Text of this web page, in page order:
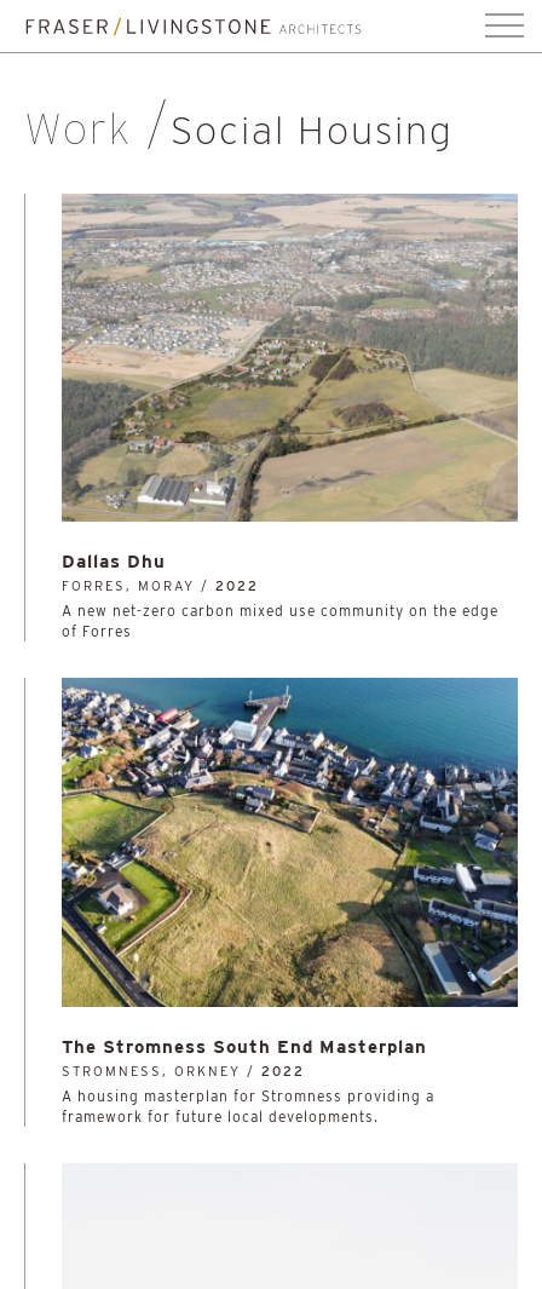
Work Social Housing
Dallas Dhu
FORRES, MORAY / 2022
A new net-zero carbon mixed use community on the edge
of Forres
The Stromness South End Masterplan
STROMNESS, ORKNEY / 2022
A housing masterplan for Stromness providing a
framework for future local developments.